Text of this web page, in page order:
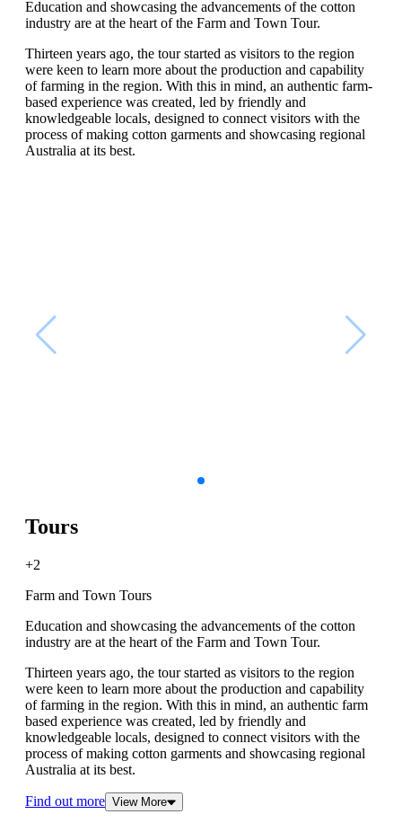
Education and showcasing the advancements of the cotton
industry are at the heart of the Farm and Town Tour.
Thirteen years ago, the tour started as visitors to the region
were keen to learn more about the production and capability
of farming in the region. With this in mind, an authentic farm-
based experience was created, led by friendly and
knowledgeable locals, designed to connect visitors with the
process of making cotton garments and showcasing regional
Australia at its best.
Tours
+2
Farm and Town Tours
Education and showcasing the advancements of the cotton
industry are at the heart of the Farm and Town Tour.
Thirteen years ago, the tour started as visitors to the region
were keen to learn more about the production and capability
of farming in the region. With this in mind, an authentic farm
based experience was created, led by friendly and
knowledgeable locals, designed to connect visitors with the
process of making cotton garments and showcasing regional
Australia at its best.
Find out more View More